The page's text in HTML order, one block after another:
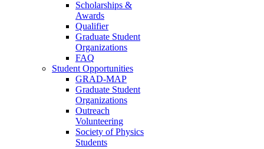
Scholarships &
Awards
Qualifier
Graduate Student
Organizations
FAQ
Student Opportunities
GRAD-MAP
Graduate Student
Organizations
Outreach
Volunteering
Society of Physics
Students